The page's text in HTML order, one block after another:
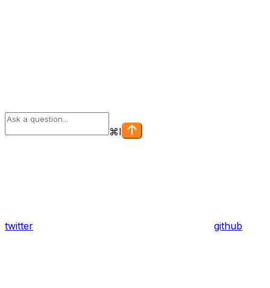
⌘I
twitter github